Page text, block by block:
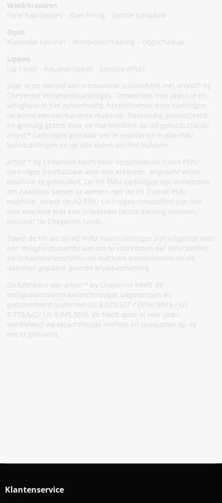
Wenkbrauwen
Fijne haarlijntjes - Pixel lining - Zachte schaduw
Ogen
Klassieke eyeliner - Wimperverfraaiing - Oogschaduw
Lippen
Lip blush - Aquarel lippen - Lipstick effect
Stap in de wereld van innovatieve schoonheid met artyst™ by
Cheyenne veiligheidscartridges. Ontworpen met precisie en
veiligheid in het achterhoofd, herdefiniëren deze cartridges
de kunst van permanente make-up. Deskundig geselecteerd
en grondig getest door de marktleiders op dit gebied, zijn de
artyst™ cartridges gemaakt om te excelleren in alle PMU
behandelingen en op alle delen van het lichaam.
artyst™ by Cheyenne heeft twee verschillende lijnen PMU
cartridges beschikbaar voor alle artiesten, ongeacht welke
machine ze gebruiken. De H1 PMU cartridges zijn ontworpen
om naadloos samen te werken met de H1 Classic PMU
machine, terwijl de H2 PMU cartridges compatibel zijn met
elke machine met een universeel tattoo docking systeem,
inclusief de Cheyenne Spirit.
Zowel de H1 als de H2 PMU naaldcartridges zijn uitgerust met
een veiligheidsmembraan om te voorkomen dat kleurstoffen
en lichaamsvloeistoffen de machine binnenkomen en de
daarmee gepaard gaande kruisbesmetting.
De fabrikant van artyst™ by Cheyenne heeft de
veiligheidsmembraantechnologie uitgevonden en
gepatenteerd (patenten US 8,029,527 / EP1618915 / US
8,770,542/ US 6,345,553), en heeft deze al vele jaren
wereldwijd via verschillende merken en producten op de
markt gebracht.
Klantenservice